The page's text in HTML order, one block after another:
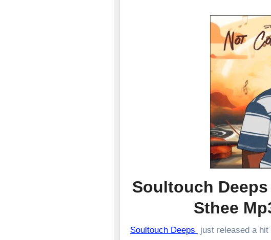
Soultouch
Sthee
Soultouch Deeps
just released a